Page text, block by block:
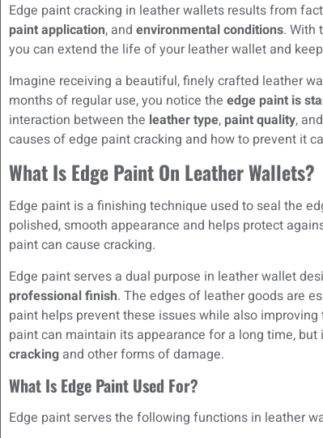
Edge paint cracking in leather wallets results from
paint application, and environmental conditions. With
you can extend the life of your leather wallet and
Imagine receiving a beautiful, finely crafted leather
months of regular use, you notice the edge paint is
interaction between the leather type, paint quality, and
causes of edge paint cracking and how to prevent it
What Is Edge Paint On Leather Wallets?
Edge paint is a finishing technique used to seal the
polished, smooth appearance and helps protect
paint can cause cracking.
Edge paint serves a dual purpose in leather wallet
professional finish. The edges of leather goods are
paint helps prevent these issues while also improving
paint can maintain its appearance for a long time,
cracking and other forms of damage.
What Is Edge Paint Used For?
Edge paint serves the following functions in leather